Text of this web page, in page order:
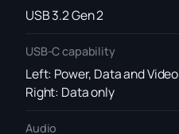
USB 3.2 Gen 2
USB-C capability
Left: Power, Data and Video
Right: Data only
Audio